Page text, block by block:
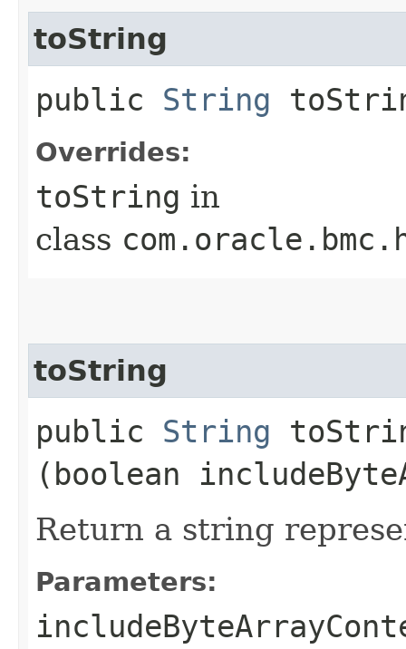
toString
public String
Overrides:
toString in
class
toString
public String
(boolean
Return a string
Parameters: